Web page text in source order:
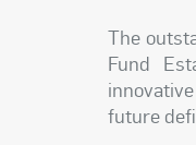
The
Fund
future